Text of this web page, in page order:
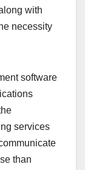
with
necessity
software
services
than